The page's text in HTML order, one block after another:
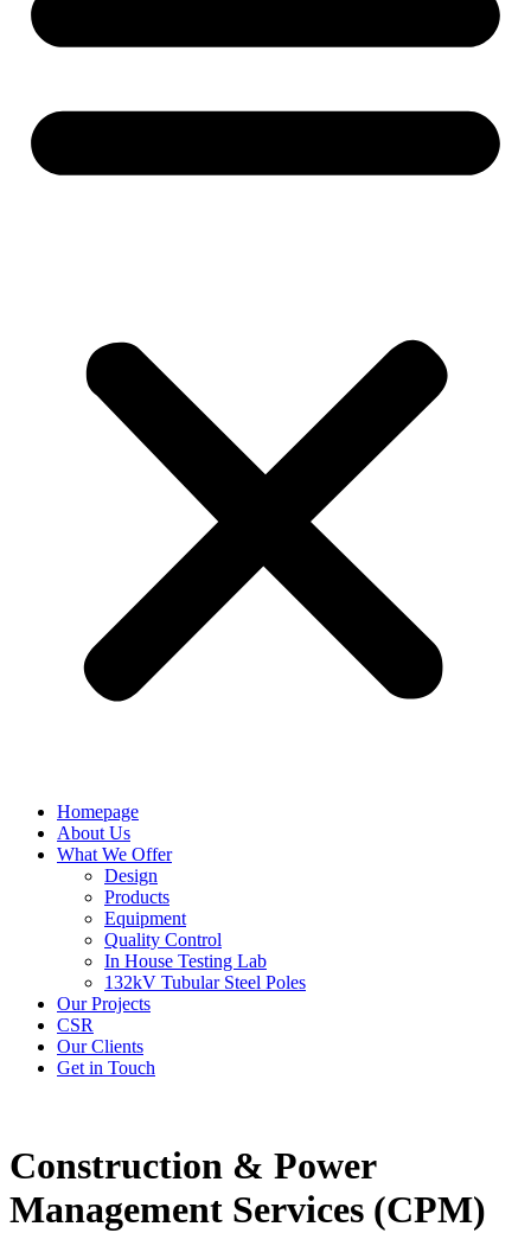
Homepage
About Us
What We Offer
Design
Products
Equipment
Quality Control
In House Testing Lab
132kV Tubular Steel Poles
Our Projects
CSR
Our Clients
Get in Touch
Construction & Power
Management Services (CPM)